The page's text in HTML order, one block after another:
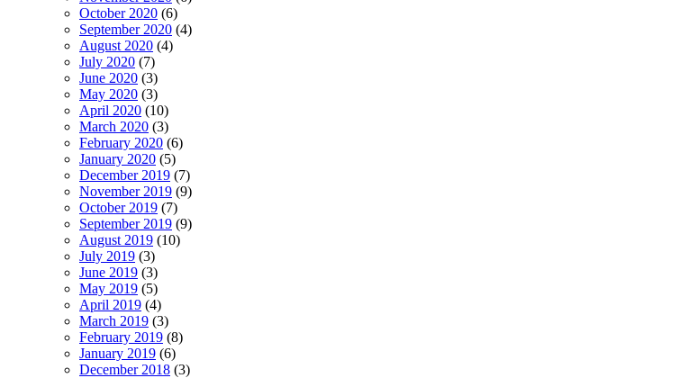
October 2020 (6)
September 2020 (4)
August 2020 (4)
July 2020 (7)
June 2020 (3)
May 2020 (3)
April 2020 (10)
March 2020 (3)
February 2020 (6)
January 2020 (5)
December 2019 (7)
November 2019 (9)
October 2019 (7)
September 2019 (9)
August 2019 (10)
July 2019 (3)
June 2019 (3)
May 2019 (5)
April 2019 (4)
March 2019 (3)
February 2019 (8)
January 2019 (6)
December 2018 (3)